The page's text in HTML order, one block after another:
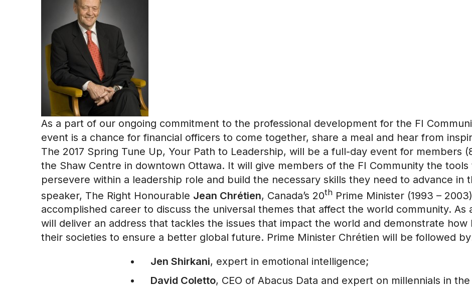
As a part of our ongoing commitment to the professional development for the FI
event is a chance for financial officers to come together, share a meal and hear from
The 2017 Spring Tune Up, Your Path to Leadership, will be a full-day event for members
the Shaw Centre in downtown Ottawa. It will give members of the FI Community the
persevere within a leadership role and build the necessary skills they need to advance in
speaker, The Right Honourable Jean Chrétien, Canada’s 20th Prime Minister (1993 –
accomplished career to discuss the universal themes that affect the world community. As
will deliver an address that tackles the issues that impact the world and demonstrate how
their societies to ensure a better global future. Prime Minister Chrétien will be followed
Jen Shirkani, expert in emotional intelligence;
David Coletto, CEO of Abacus Data and expert on millennials in